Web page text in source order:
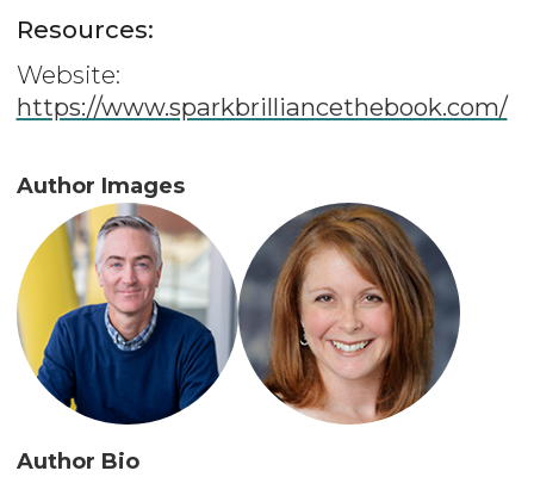
Resources:
Website:
https://www.sparkbrilliancethebook.com/
Author Images
Author Bio